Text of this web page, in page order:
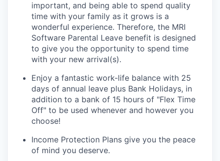
important, and being able to spend quality
time with your family as it grows is a
wonderful experience. Therefore, the MRI
Software Parental Leave benefit is designed
to give you the opportunity to spend time
with your new arrival(s).
Enjoy a fantastic work-life balance with 25
days of annual leave plus Bank Holidays, in
addition to a bank of 15 hours of "Flex Time
Off" to be used whenever and however you
choose!
Income Protection Plans give you the peace
of mind you deserve.